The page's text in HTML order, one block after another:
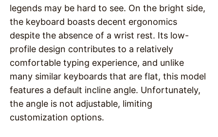
legends may be hard to see. On the bright side,
the keyboard boasts decent ergonomics
despite the absence of a wrist rest. Its low-
profile design contributes to a relatively
comfortable typing experience, and unlike
many similar keyboards that are flat, this model
features a default incline angle. Unfortunately,
the angle is not adjustable, limiting
customization options.